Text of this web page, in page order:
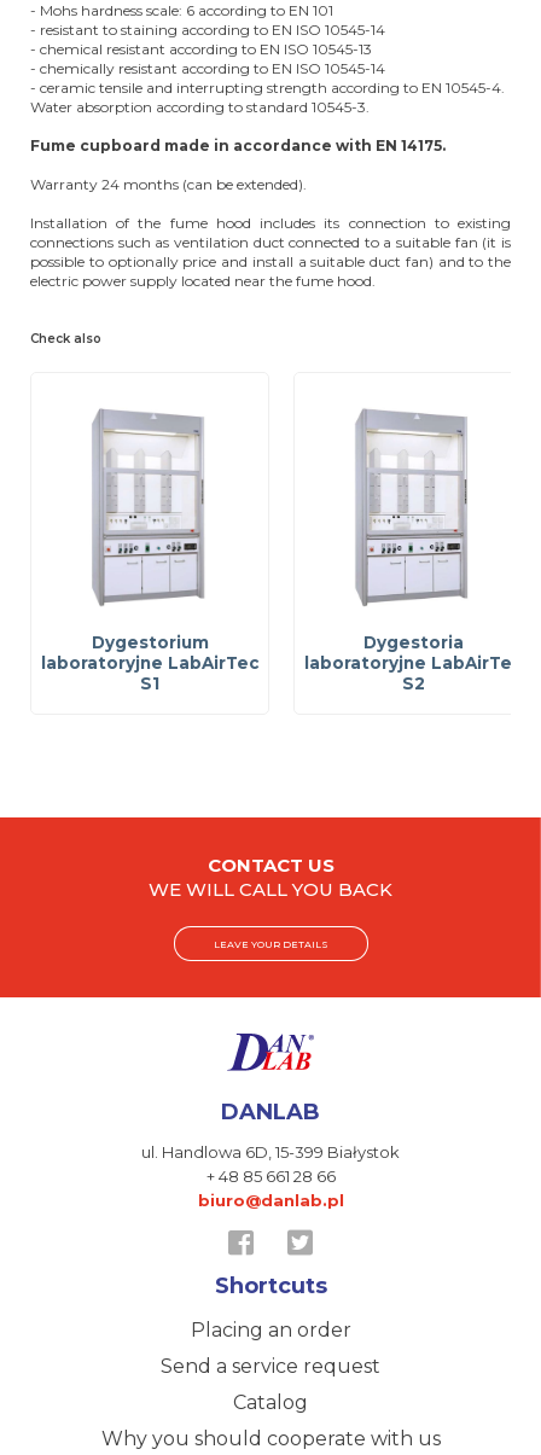
- Mohs hardness scale: 6 according to EN 101
- resistant to staining according to EN ISO 10545-14
- chemical resistant according to EN ISO 10545-13
- chemically resistant according to EN ISO 10545-14
- ceramic tensile and interrupting strength according to EN 10545-4.
Water absorption according to standard 10545-3.
Fume cupboard made in accordance with EN 14175.
Warranty 24 months (can be extended).
Installation of the fume hood includes its connection to existing
connections such as ventilation duct connected to a suitable fan (it is
possible to optionally price and install a suitable duct fan) and to the
electric power supply located near the fume hood.
Check also
Dygestorium
laboratoryjne LabAirTec
S1
Dygestoria
laboratoryjne LabAirTec
S2
CONTACT US
WE WILL CALL YOU BACK
LEAVE YOUR DETAILS
DANLAB
ul. Handlowa 6D,15-399 Białystok
+ 48 85 661 28 66
biuro@danlab.pl
Shortcuts
Placing an order
Send a service request
Catalog
Why you should cooperate with us